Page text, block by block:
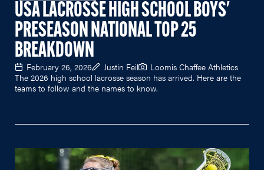
USA LACROSSE HIGH SCHOOL BOYS'
PRESEASON NATIONAL TOP 25
BREAKDOWN
February 26, 2026 Justin Feil
Loomis Chaffee Athletics
The 2026 high school lacrosse season has arrived. Here are the
teams to follow and the names to know.